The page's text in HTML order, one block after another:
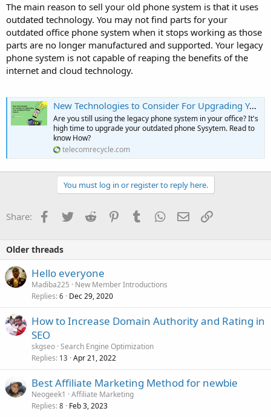
The main reason to sell your old phone system is that it uses
outdated technology. You may not find parts for your
outdated office phone system when it stops working as those
parts are no longer manufactured and supported. Your legacy
phone system is not capable of reaping the benefits of the
internet and cloud technology.
New Technologies to Consider For Upgrading Your Outdated Phone System
Are you still using the legacy phone system in your office? It's
high time to upgrade your outdated phone Sysytem. Read to
know How?
telecomrecycle.com
You must log in or register to reply here.
Share: Facebook
TwitterReddit PinterestTumblrWhatsApp
EmailLink
Older threads
Hello everyone
Madiba225
New Member Introductions
Replies 6 Dec 29, 2020
How to Increase Domain Authority and Rating in
SEO
skgseo Search Engine Optimization
Replies 13 Apr 21, 2022
Best Affiliate Marketing Method for newbie
Neogeek1
Affiliate Marketing
Replies 8 Feb 3, 2023